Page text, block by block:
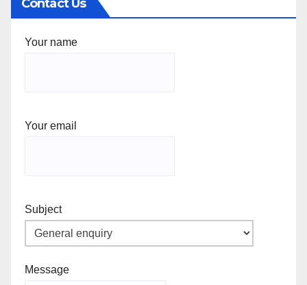
Contact Us
Your name
Your email
Subject
Message